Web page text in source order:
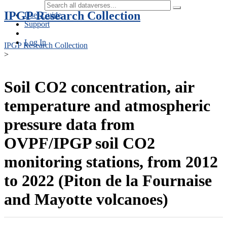
User Guide
Support
Log In
IPGP Research Collection
IPGP Research Collection
>
Soil CO2 concentration, air
temperature and atmospheric
pressure data from
OVPF/IPGP soil CO2
monitoring stations, from 2012
to 2022 (Piton de la Fournaise
and Mayotte volcanoes)